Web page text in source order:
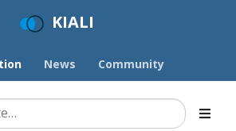
KIALI
News Community